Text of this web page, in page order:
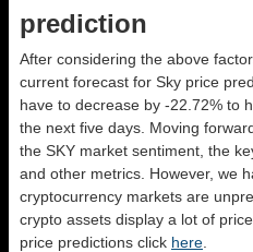
prediction
After considering the above
current forecast for Sky price
have to decrease by -22.72% to
the next five days. Moving
the SKY market sentiment, the
and other metrics. However, we
cryptocurrency markets are
crypto assets display a lot of
price predictions click here